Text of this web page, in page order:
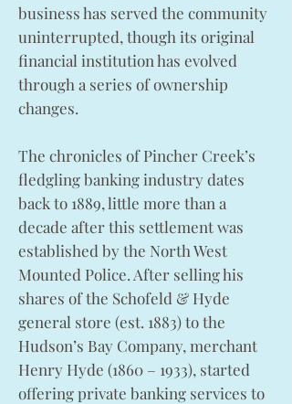
business has served the community
uninterrupted, though its original
financial institution has evolved
through a series of ownership
changes.
The chronicles of Pincher Creek’s
fledgling banking industry dates
back to 1889, little more than a
decade after this settlement was
established by the North West
Mounted Police. After selling his
shares of the Schofeld & Hyde
general store (est. 1883) to the
Hudson’s Bay Company, merchant
Henry Hyde (1860 – 1933), started
offering private banking services to